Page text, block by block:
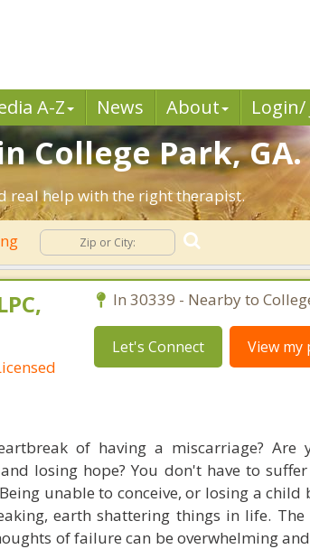
A-Z News About Login/
College Park, GA.
real help with the right therapist.
In 30339 - Nearby to
Let's Connect View my
of having a miscarriage? Are
losing hope? You don't have to
unable to conceive, or losing a child
earth shattering things in life.
of failure can be overwhelming